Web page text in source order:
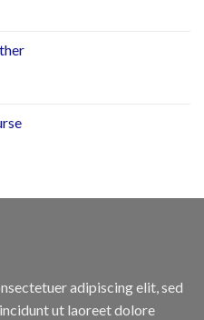
adipiscing elit, sed
ut laoreet dolore